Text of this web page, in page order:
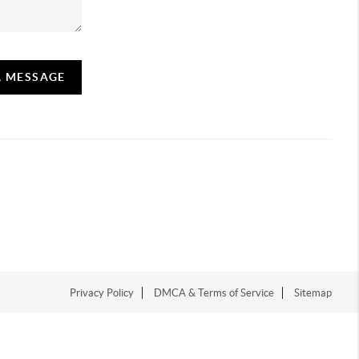
MESSAGE
Privacy Policy DMCA & Terms of Service Sitemap